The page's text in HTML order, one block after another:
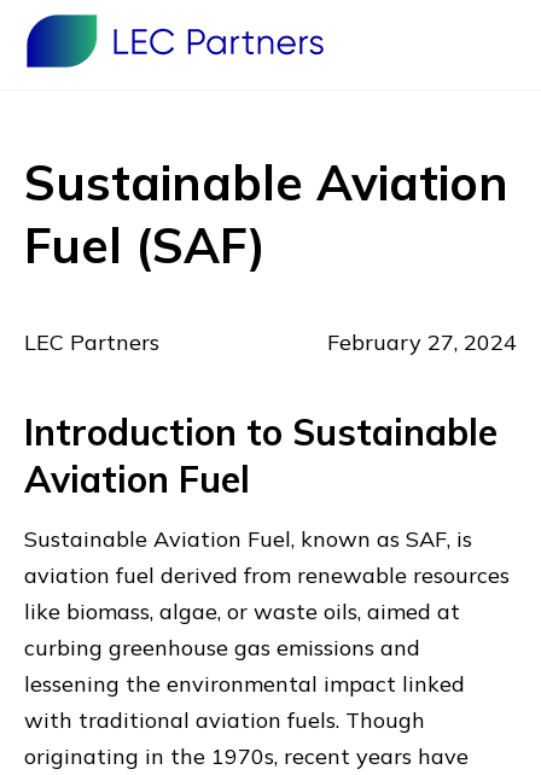
Sustainable Aviation
Fuel (SAF)
LEC Partners February 27, 2024
Introduction to Sustainable
Aviation Fuel
Sustainable Aviation Fuel, known as SAF, is
aviation fuel derived from renewable resources
like biomass, algae, or waste oils, aimed at
curbing greenhouse gas emissions and
lessening the environmental impact linked
with traditional aviation fuels. Though
originating in the 1970s, recent years have